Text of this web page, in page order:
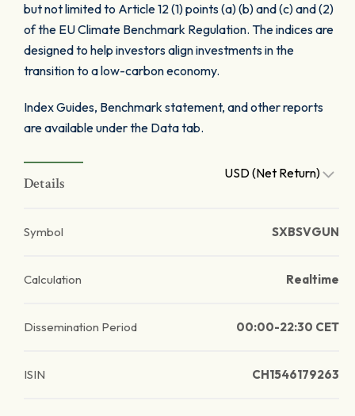
but not limited to Article 12 (1) points (a) (b) and (c) and (2)
of the EU Climate Benchmark Regulation. The indices are
designed to help investors align investments in the
transition to a low-carbon economy.
Index Guides, Benchmark statement, and other reports
are available under the Data tab.
Details
USD (Net Return)
Symbol SXBSVGUN
Calculation Realtime
Dissemination Period 00:00-22:30 CET
ISIN CH1546179263